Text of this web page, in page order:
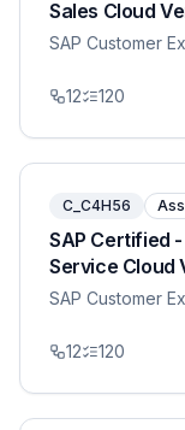
Sales Cloud
SAP Customer
12 120
C_C4H56
SAP Certified
Service Cloud
SAP Customer
12 120